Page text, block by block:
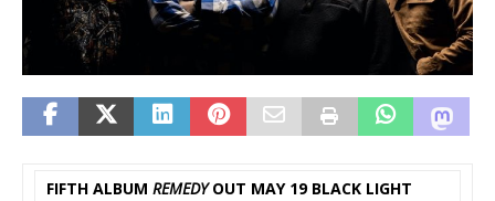
FIFTH ALBUM REMEDYOUT MAY 19 BLACK LIGHT